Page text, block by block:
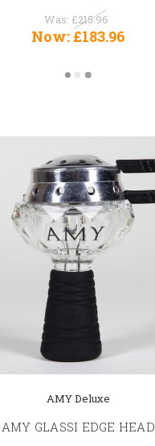
Was: £215.96
Now: £183.96
AMY Deluxe
AMY GLASSI EDGE HEAD